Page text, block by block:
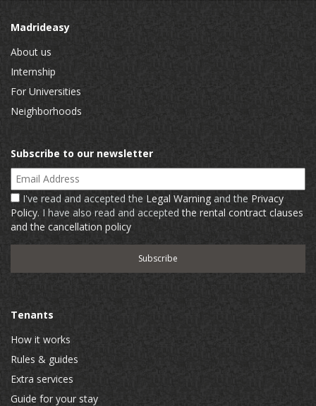
Madrideasy
About us
Internship
For Universities
Neighborhoods
Subscribe to our newsletter
Email Address
I've read and accepted the Legal Warning and the Privacy
Policy. I have also read and acceptedthe rental contract clauses
and the cancellation policy
Tenants
How it works
Rules & guides
Extra services
Guide for your stay